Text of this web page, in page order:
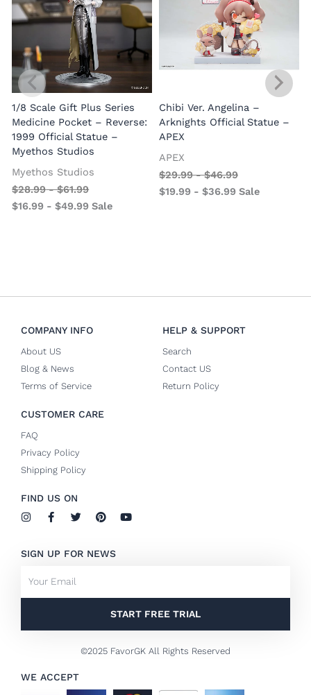
1/8 Scale Gift Plus Series
Medicine Pocket – Reverse:
1999 Official Statue –
Myethos Studios
Myethos Studios
$28.99-$61.99
$16.99 -$49.99 Sale
Chibi Ver. Angelina –
Arknights Official Statue –
APEX
APEX
$29.99-$46.99
$19.99 - $36.99 Sale
COMPANY INFO
About US
Blog & News
Terms of Service
HELP & SUPPORT
Search
Contact US
Return Policy
CUSTOMER CARE
FAQ
Privacy Policy
Shipping Policy
FIND US ON
I
n
a
r
m
F
a
b
o
k
-
T
w
t
P
i
e
t
Y
o
SIGN UP FOR NEWS
START FREE TRIAL
©2025 FavorGK All Rights Reserved
WE ACCEPT